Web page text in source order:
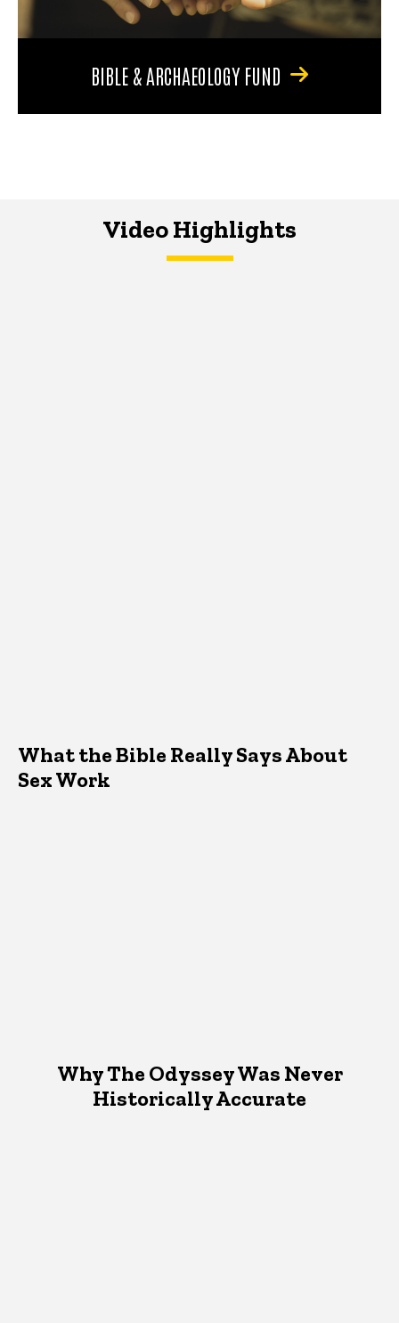
BIBLE & ARCHAEOLOGY FUND
Video Highlights
What the Bible Really Says About
Sex Work
Why The Odyssey Was Never
Historically Accurate